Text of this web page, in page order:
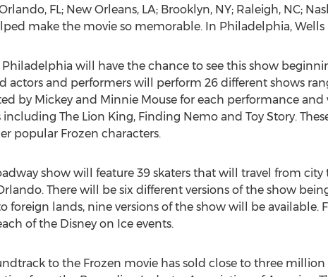
FL; New Orleans, LA; Brooklyn, NY; Raleigh, NC;
make the movie so memorable. In Philadelphia,
Philadelphia will have the chance to see this show
actors and performers will perform 26 different shows
by Mickey and Minnie Mouse for each performance
including The Lion King, Finding Nemo and Toy Story.
popular Frozen characters.
show will feature 39 skaters that will travel from
There will be six different versions of the show
foreign lands, nine versions of the show will be
of the Disney on Ice events.
to the Frozen movie has sold close to three